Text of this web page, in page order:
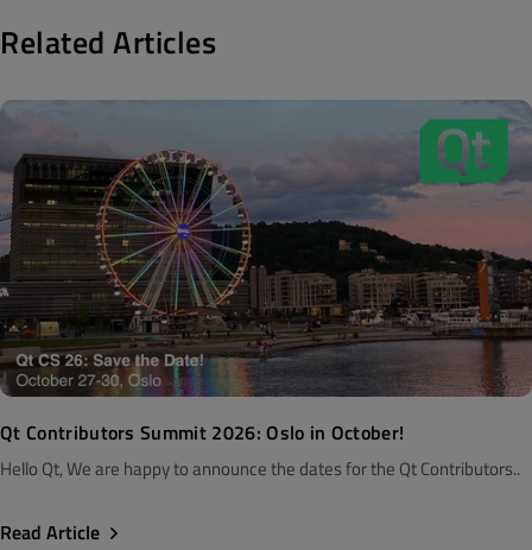
Related Articles
Qt Contributors Summit 2026: Oslo in October!
Hello Qt, We are happy to announce the dates for the Qt Contributors..
Read Article